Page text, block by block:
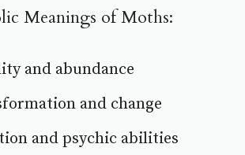
Meanings of Moths:
and abundance
and change
and psychic abilities